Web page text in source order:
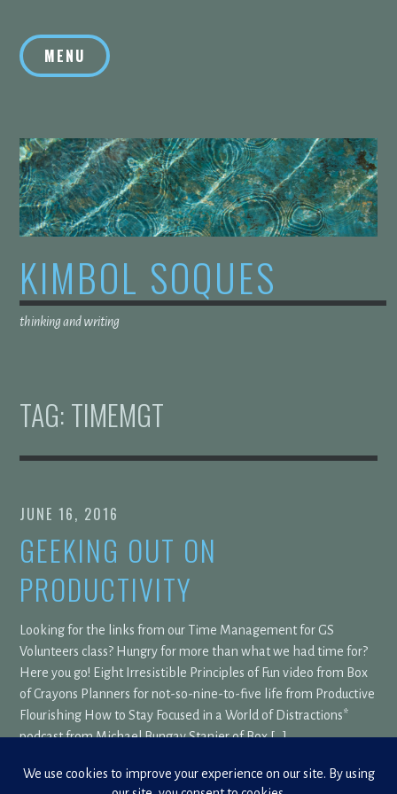
contentMENU
KIMBOL SOQUES
thinking and writing
TAG:TIMEMGT
JUNE 16, 2016
GEEKING OUT ON
PRODUCTIVITY
Looking for the links from our Time Management for GS
Volunteers class? Hungry for more than what we had time for?
Here you go! Eight Irresistible Principles of Fun video from Box
of Crayons Planners for not-so-nine-to-five life from Productive
Flourishing How to Stay Focused in a World of Distractions*
podcast from Michael Bungay Stanier of Box […]